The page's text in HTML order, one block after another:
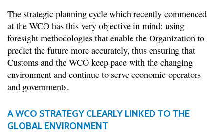
The strategic planning cycle which recently commenced
at the WCO has this very objective in mind: using
foresight methodologies that enable the Organization to
predict the future more accurately, thus ensuring that
Customs and the WCO keep pace with the changing
environment and continue to serve economic operators
and governments.
A WCO STRATEGY CLEARLY LINKED TO THE
GLOBAL ENVIRONMENT